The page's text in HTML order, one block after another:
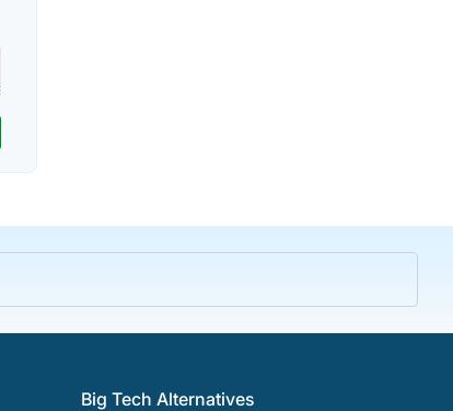
Big Tech Alternatives